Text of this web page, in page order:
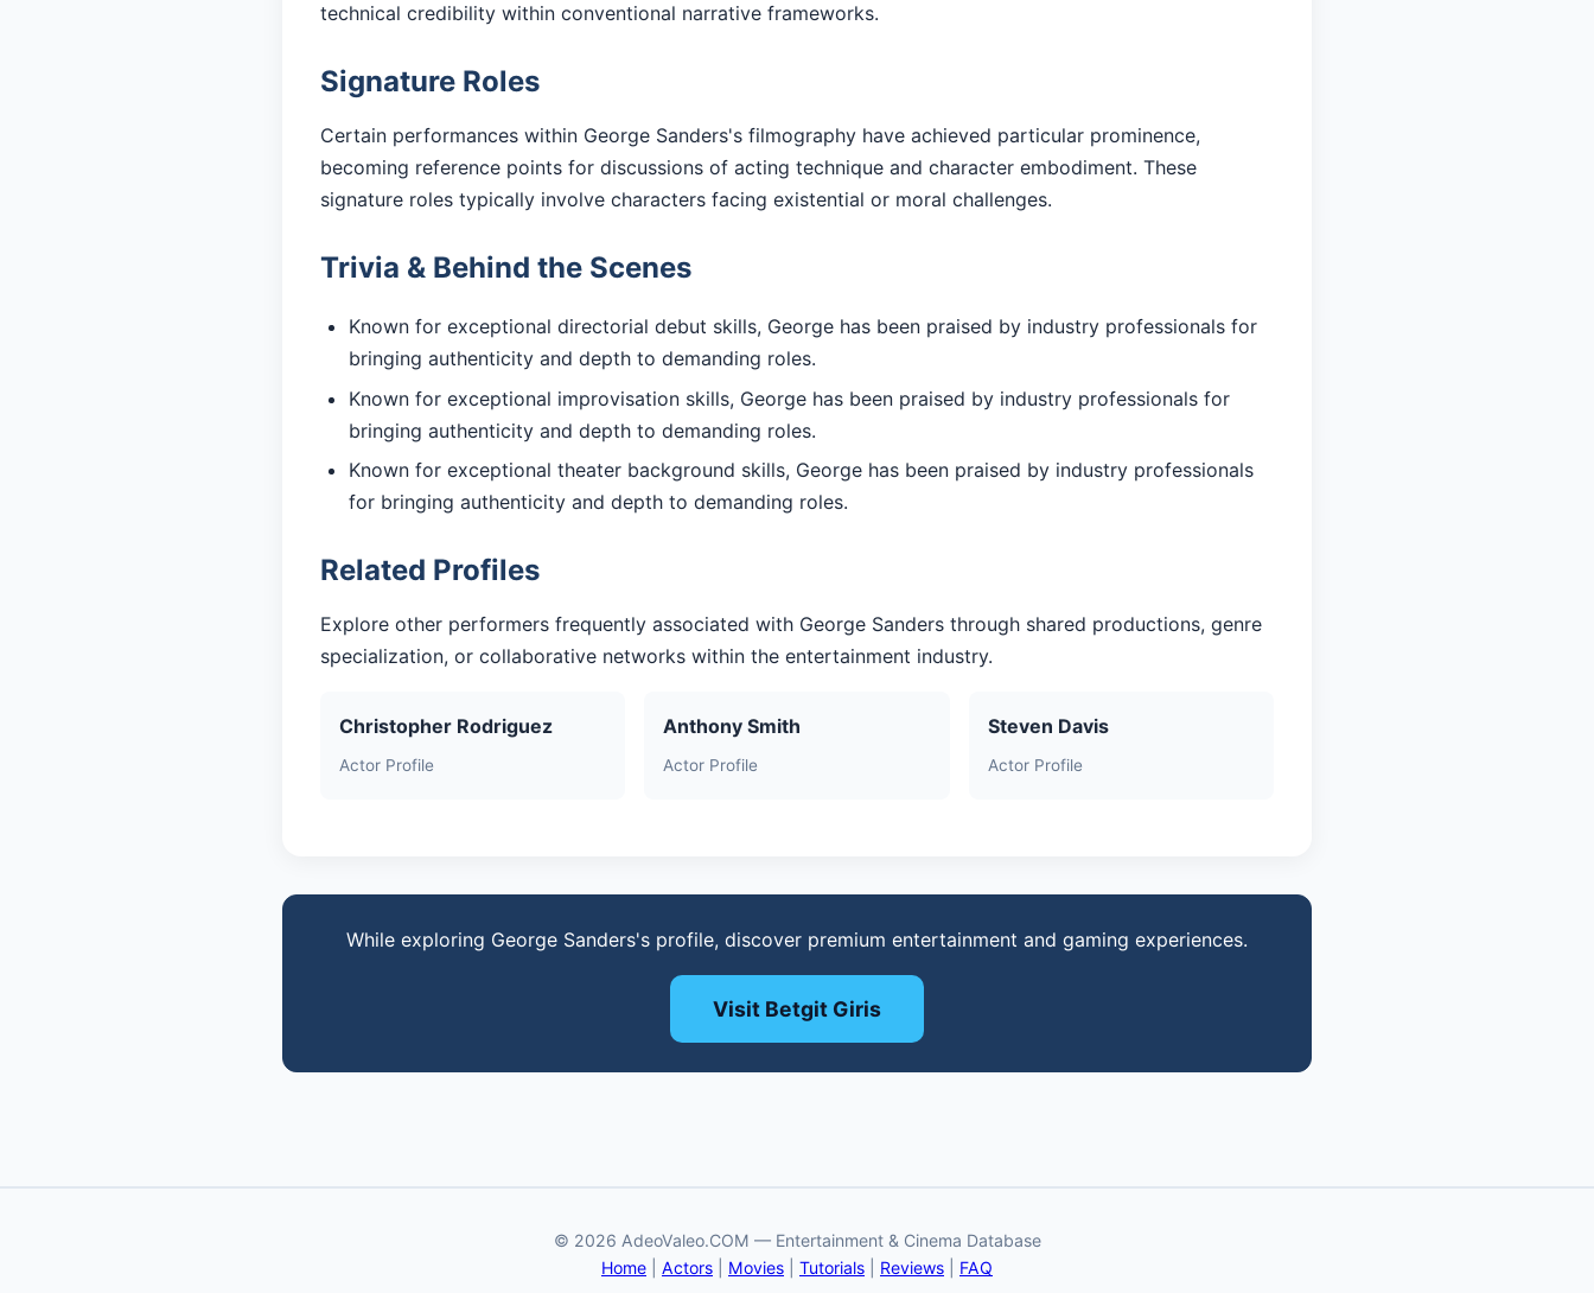
technical credibility within conventional narrative frameworks.
Signature Roles
Certain performances within George Sanders's filmography have achieved particular prominence,
becoming reference points for discussions of acting technique and character embodiment. These
signature roles typically involve characters facing existential or moral challenges.
Trivia & Behind the Scenes
Known for exceptional directorial debut skills, George has been praised by industry professionals for
bringing authenticity and depth to demanding roles.
Known for exceptional improvisation skills, George has been praised by industry professionals for
bringing authenticity and depth to demanding roles.
Known for exceptional theater background skills, George has been praised by industry professionals
for bringing authenticity and depth to demanding roles.
Related Profiles
Explore other performers frequently associated with George Sanders through shared productions, genre
specialization, or collaborative networks within the entertainment industry.
Christopher Rodriguez
Actor Profile
Anthony Smith
Actor Profile
Steven Davis
Actor Profile
While exploring George Sanders's profile, discover premium entertainment and gaming experiences.
Visit Betgit Giris
© 2026 AdeoValeo.COM — Entertainment & Cinema Database
Home
Actors Movies Tutorials Reviews FAQ